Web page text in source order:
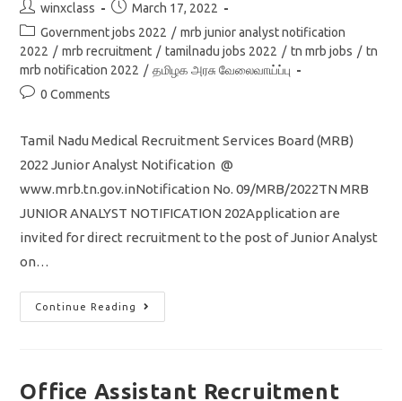
Post
author:
winxclass
Post
published:
March 17, 2022
Post
category:
Government jobs 2022 / mrb junior analyst notification
2022 / mrb recruitment / tamilnadu jobs 2022 / tn mrb jobs / tn
mrb notification 2022 / தமிழக அரசு வேலைவாய்ப்பு
Post0 Comments
Tamil Nadu Medical Recruitment Services Board (MRB)
2022 Junior Analyst Notification @
www.mrb.tn.gov.inNotification No. 09/MRB/2022TN MRB
JUNIOR ANALYST NOTIFICATION 202Application are
invited for direct recruitment to the post of Junior Analyst
on…
Continue Reading
TN
MRB
Post
29
Office Assistant Recruitment